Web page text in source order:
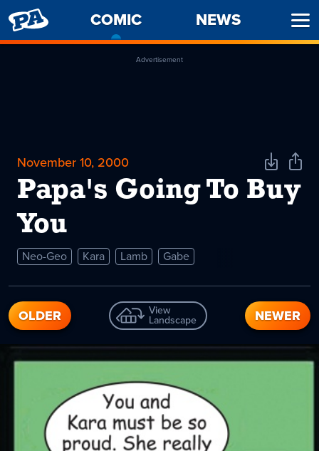
PENNY
ARCADE
COMIC
CURRENT
PAGE
NEWS
Advertisement
November 10, 2000
Papa's Going To Buy
You
DownloadShare
Neo-Geo Kara Lamb Gabe
OLDER View
Landscape NEWER